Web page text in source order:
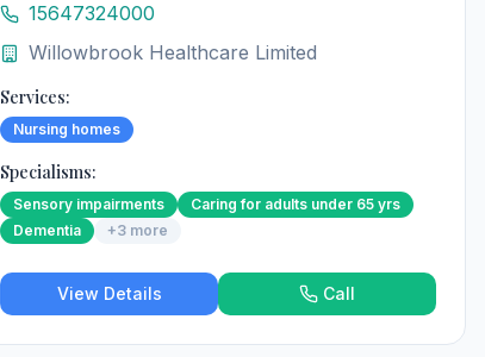
15647324000
Willowbrook Healthcare Limited
Services:
Nursing homes
Specialisms:
Sensory impairments
Caring for adults under 65 yrs
Dementia
+3 more
View Details Call